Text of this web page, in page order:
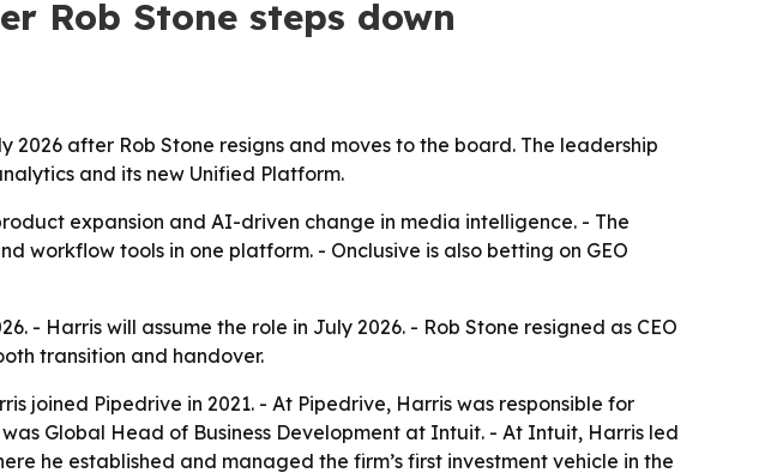
Rob Stone steps down
after Rob Stone resigns and moves to the board. The leadership
and its new Unified Platform.
expansion and AI-driven change in media intelligence. - The
workflow tools in one platform. - Onclusive is also betting on GEO
- Harris will assume the role in July 2026. - Rob Stone resigned as CEO
transition and handover.
joined Pipedrive in 2021. - At Pipedrive, Harris was responsible for
Global Head of Business Development at Intuit. - At Intuit, Harris led
he established and managed the firm’s first investment vehicle in the